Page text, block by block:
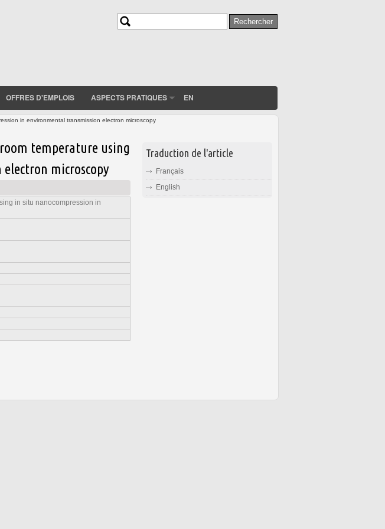
Rechercher
OFFRES D'EMPLOIS ASPECTS PRATIQUES EN
in environmental transmission electron microscopy
temperature using
microscopy
in situ nanocompression in
Traduction de l'article
Français
English